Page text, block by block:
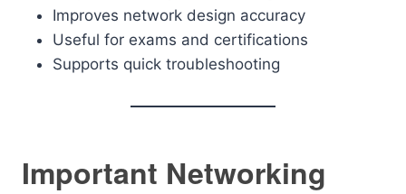
Improves network design accuracy
Useful for exams and certifications
Supports quick troubleshooting
Important Networking